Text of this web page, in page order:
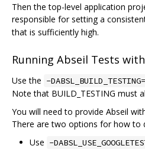
Then the top-level application
responsible for setting a
that is sufficiently high.
Running Abseil Tests
Use the -
Note that BUILD_TESTING must
You will need to provide Abseil
There are two options for how to
Use -